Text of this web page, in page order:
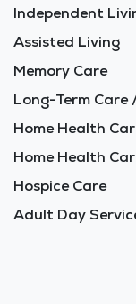
Independent
Assisted Living
Memory Care
Long-Term Care
Home Health
Home Health
Hospice Care
Adult Day